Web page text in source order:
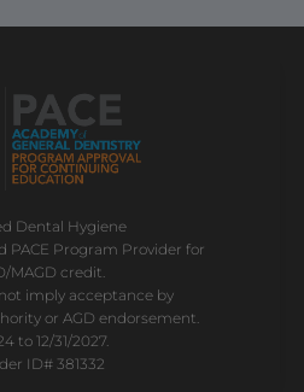
Dental Hygiene
PACE Program Provider for
MAGD credit.
imply acceptance by
or AGD endorsement.
to 12/31/2027.
ID# 381332